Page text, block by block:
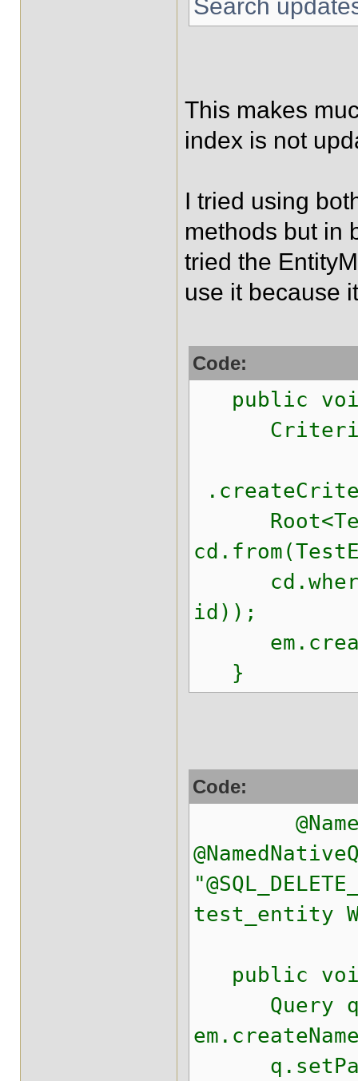
Search
This makes
index is not
I tried using
methods but in
tried the
use it because
Code:
public
id));
}
Code:
test_entity
public
Query q